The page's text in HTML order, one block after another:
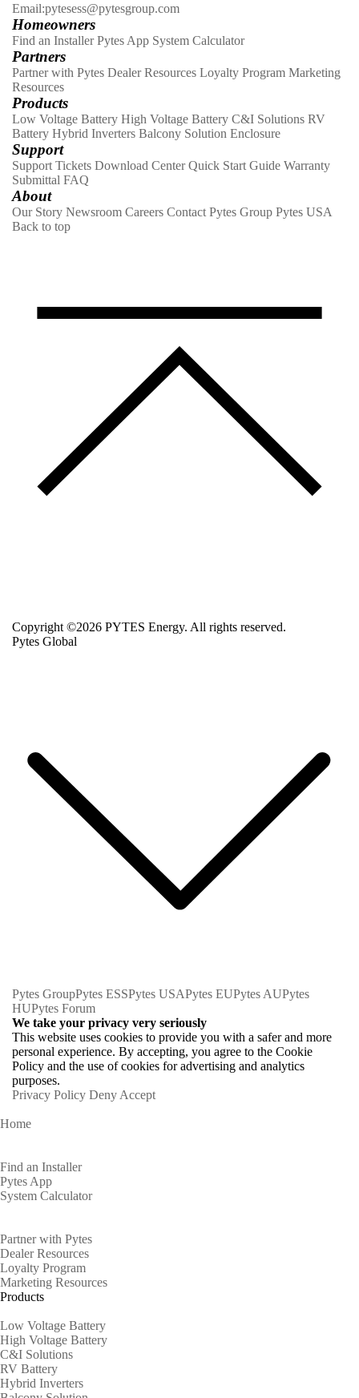
Email:pytesess@pytesgroup.com
Homeowners
Find an Installer Pytes App System Calculator
Partners
Partner with Pytes Dealer Resources Loyalty Program Marketing
Resources
Products
Low Voltage Battery High Voltage Battery C&I Solutions RV
Battery Hybrid Inverters Balcony Solution Enclosure
Support
Support Tickets Download Center Quick Start Guide Warranty
Submittal FAQ
About
Our Story Newsroom Careers Contact Pytes Group Pytes USA
Back to top
Copyright ©2026 PYTES Energy. All rights reserved.
Pytes Global
Pytes GroupPytes ESSPytes USAPytes EUPytes AUPytes
HUPytes Forum
We take your privacy very seriously
This website uses cookies to provide you with a safer and more
personal experience. By accepting, you agree to the Cookie
Policy and the use of cookies for advertising and analytics
purposes.
Privacy Policy Deny Accept
Home
Find an Installer
Pytes App
System Calculator
Partner with Pytes
Dealer Resources
Loyalty Program
Marketing Resources
Products
Low Voltage Battery
High Voltage Battery
C&I Solutions
RV Battery
Hybrid Inverters